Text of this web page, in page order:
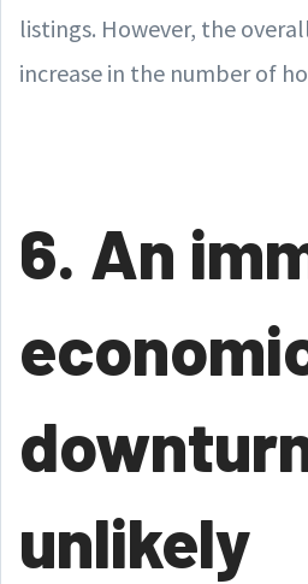
listings. However, the
increase in the number of
6. An
unlikely